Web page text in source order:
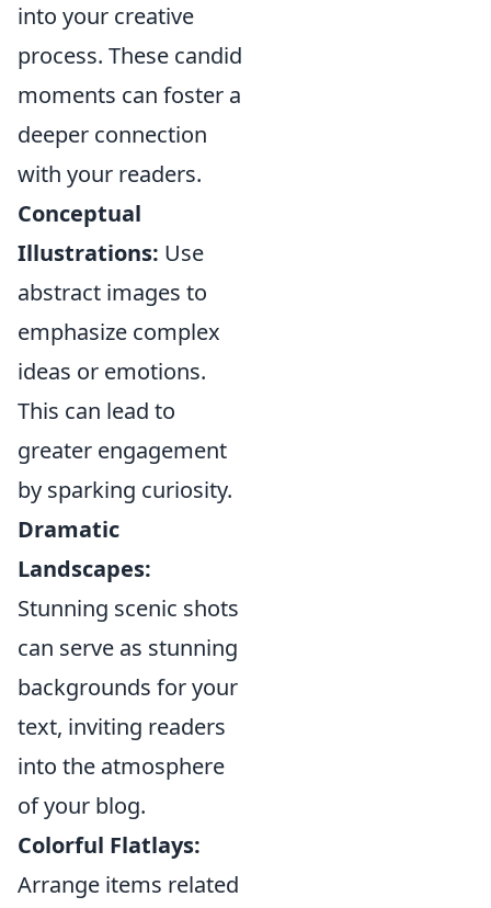
into your creative
process. These candid
moments can foster a
deeper connection
with your readers.
Conceptual
Illustrations: Use
abstract images to
emphasize complex
ideas or emotions.
This can lead to
greater engagement
by sparking curiosity.
Dramatic
Landscapes:
Stunning scenic shots
can serve as stunning
backgrounds for your
text, inviting readers
into the atmosphere
of your blog.
Colorful Flatlays:
Arrange items related